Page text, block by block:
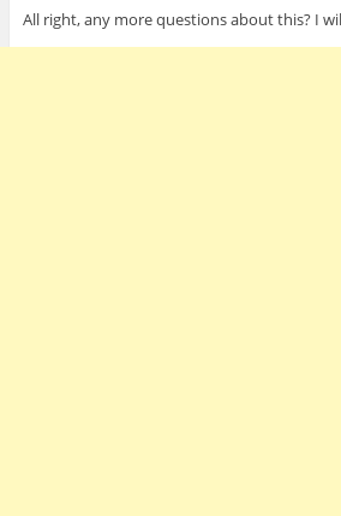
All right, any more questions about this? I